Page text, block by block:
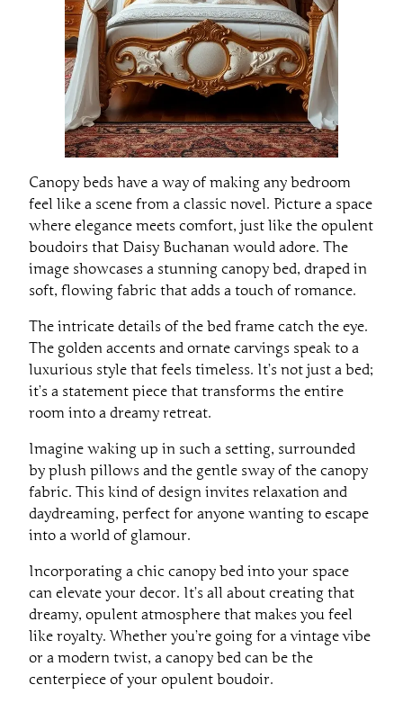
Canopy beds have a way of making any bedroom
feel like a scene from a classic novel. Picture a space
where elegance meets comfort, just like the opulent
boudoirs that Daisy Buchanan would adore. The
image showcases a stunning canopy bed, draped in
soft, flowing fabric that adds a touch of romance.
The intricate details of the bed frame catch the eye.
The golden accents and ornate carvings speak to a
luxurious style that feels timeless. It’s not just a bed;
it’s a statement piece that transforms the entire
room into a dreamy retreat.
Imagine waking up in such a setting, surrounded
by plush pillows and the gentle sway of the canopy
fabric. This kind of design invites relaxation and
daydreaming, perfect for anyone wanting to escape
into a world of glamour.
Incorporating a chic canopy bed into your space
can elevate your decor. It’s all about creating that
dreamy, opulent atmosphere that makes you feel
like royalty. Whether you’re going for a vintage vibe
or a modern twist, a canopy bed can be the
centerpiece of your opulent boudoir.